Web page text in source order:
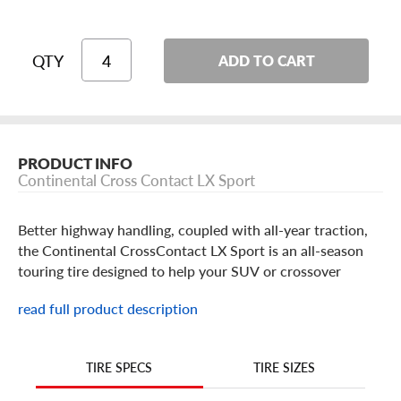
QTY ADD TO CART
PRODUCT INFO
Continental Cross Contact LX Sport
Better highway handling, coupled with all-year traction,
the Continental CrossContact LX Sport is an all-season
touring tire designed to help your SUV or crossover
even in light snow.
the rest? Its asymmetric tread design blends all-season
traction and responsive handling, all while reducing road
read full product description
TIRE SPECS TIRE SIZES